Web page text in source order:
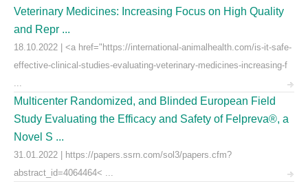
Veterinary Medicines: Increasing Focus on High Quality
and Repr ...
18.10.2022 | <a href="https://international-animalhealth.com/is-it-safe-
effective-clinical-studies-evaluating-veterinary-medicines-increasing-f
...
Multicenter Randomized, and Blinded European Field
Study Evaluating the Efficacy and Safety of Felpreva®, a
Novel S ...
31.01.2022 | https://papers.ssrn.com/sol3/papers.cfm?
abstract_id=4064464< ...